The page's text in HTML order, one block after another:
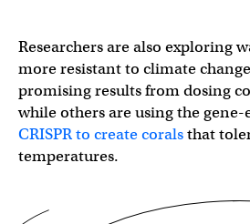
Researchers are also exploring
more resistant to climate
promising results from dosing
while others are using the
CRISPR to create coralsthat
temperatures.